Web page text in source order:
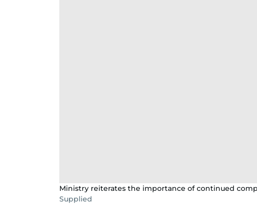
Ministry reiterates the importance of continued
Supplied